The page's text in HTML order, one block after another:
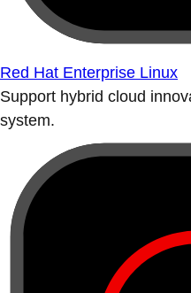
Red Hat Enterprise Linux
Support hybrid cloud
system.